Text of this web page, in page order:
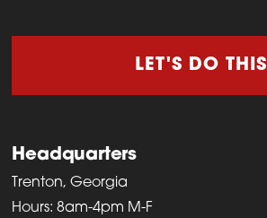
LET'S DO THIS
Headquarters
Trenton, Georgia
Hours: 8am-4pm M-F